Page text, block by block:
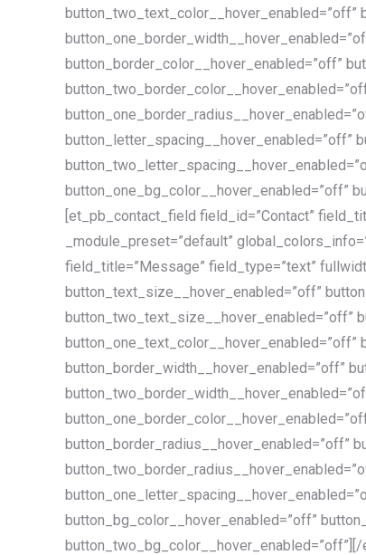
button_two_text_color__hover_enabled=”off”
button_border_color__hover_enabled=”off”
button_letter_spacing__hover_enabled=”off”
button_one_bg_color__hover_enabled=”off”
[et_pb_contact_field field_id=”Contact”
_module_preset=”default”
field_title=”Message” field_type=”text”
button_text_size__hover_enabled=”off”
button_two_text_size__hover_enabled=”off”
button_border_width__hover_enabled=”off”
button_border_radius__hover_enabled=”off”
button_bg_color__hover_enabled=”off”